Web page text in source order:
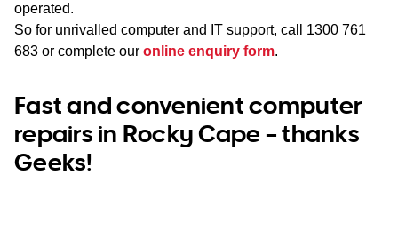
operated.
So for unrivalled computer and IT support, call 1300 761
683 or complete our online enquiry form.
Fast and convenient computer
repairs in Rocky Cape – thanks
Geeks!